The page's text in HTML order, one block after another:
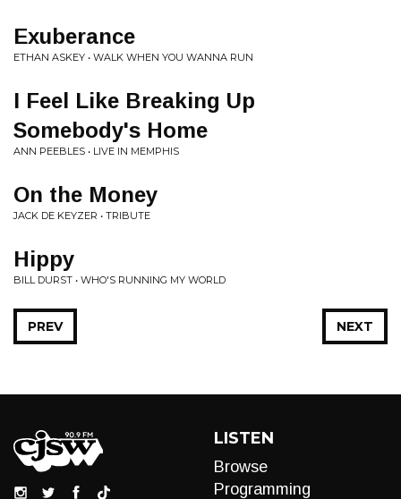
Exuberance
ETHAN ASKEY • WALK WHEN YOU WANNA RUN
I Feel Like Breaking Up
Somebody's Home
ANN PEEBLES • LIVE IN MEMPHIS
On the Money
JACK DE KEYZER • TRIBUTE
Hippy
BILL DURST • WHO'S RUNNING MY WORLD
NEXT
PREV
LISTEN
Browse
Programming